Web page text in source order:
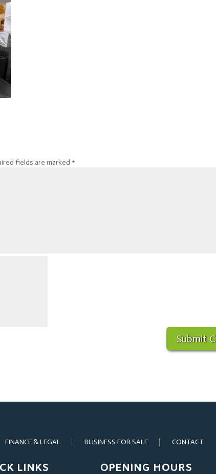
fields are marked *
FINANCE & LEGAL BUSINESS FOR SALE CONTACT
LINKS OPENING HOURS